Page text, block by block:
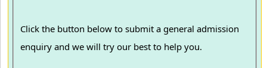
Click the button below to submit a general admission
enquiry and we will try our best to help you.